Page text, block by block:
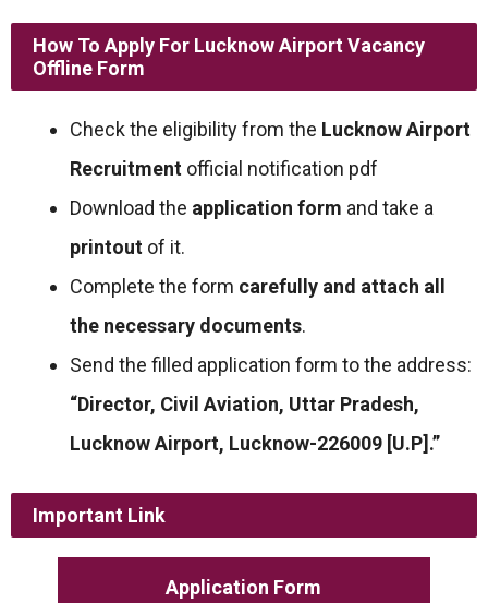
How To Apply For Lucknow Airport Vacancy
Offline Form
Check the eligibility from the Lucknow Airport
Recruitment official notification pdf
Download the application form and take a
printout of it.
Complete the form carefully and attach all
the necessary documents.
Send the filled application form to the address:
“Director, Civil Aviation, Uttar Pradesh,
Lucknow Airport, Lucknow-226009 [U.P].”
Important Link
Application Form